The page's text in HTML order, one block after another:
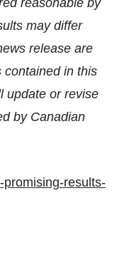
reasonable by
may differ
release are
contained in this
update or revise
by Canadian
promising-results-